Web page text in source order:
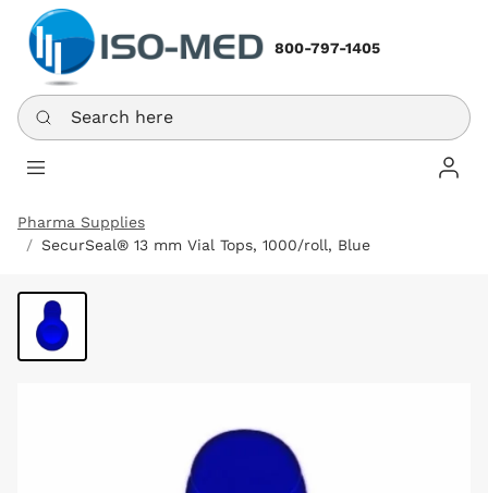
800-797-1405
Search here
Log
Pharma Supplies
SecurSeal® 13 mm Vial Tops, 1000/roll, Blue